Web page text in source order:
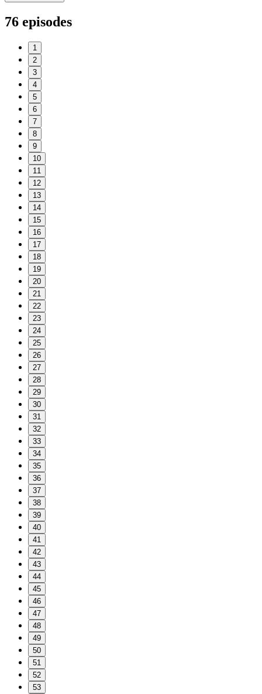
76 episodes
1
2
3
4
5
6
7
8
9
10
11
12
13
14
15
16
17
18
19
20
21
22
23
24
25
26
27
28
29
30
31
32
33
34
35
36
37
38
39
40
41
42
43
44
45
46
47
48
49
50
51
52
53